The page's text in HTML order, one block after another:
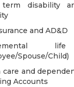
term disability
and AD&D
life
Spouse/Child)
care and
Accounts